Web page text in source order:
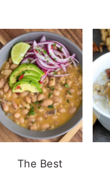
The Best